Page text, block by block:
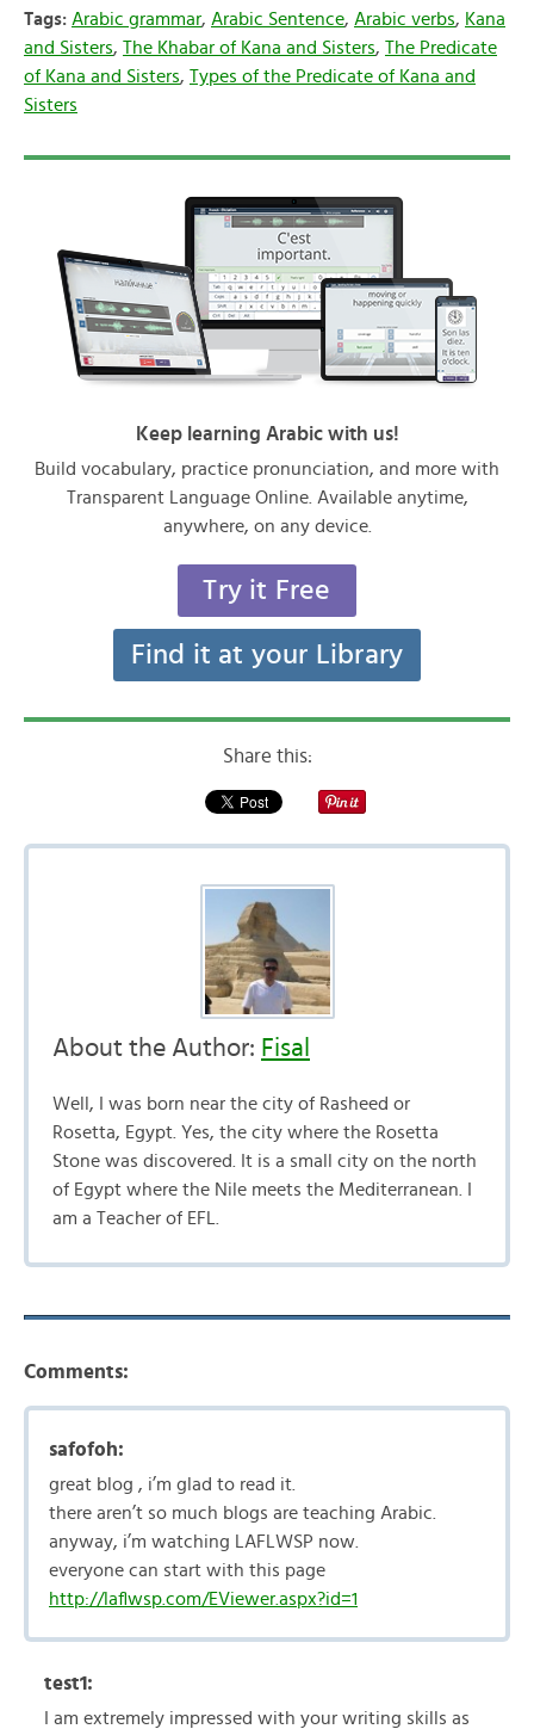
Tags: Arabic grammar, Arabic Sentence, Arabic verbs, Kana
and Sisters, The Khabar of Kana and Sisters, The Predicate
of Kana and Sisters, Types of the Predicate of Kana and
Sisters
Keep learning Arabic with us!
Build vocabulary, practice pronunciation, and more with
Transparent Language Online. Available anytime,
anywhere, on any device.
Try it Free
Find it at your Library
Share this:
About the Author: Fisal
Well, I was born near the city of Rasheed or
Rosetta, Egypt. Yes, the city where the Rosetta
Stone was discovered. It is a small city on the north
of Egypt where the Nile meets the Mediterranean. I
am a Teacher of EFL.
Comments:
safofoh:
great blog , i’m glad to read it.
there aren’t so much blogs are teaching Arabic.
anyway, i’m watching LAFLWSP now.
everyone can start with this page
http://laflwsp.com/EViewer.aspx?id=1
test1:
I am extremely impressed with your writing skills as